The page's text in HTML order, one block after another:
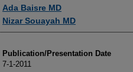
Ada Baisre MD
Nizar Souayah MD
Publication/Presentation Date
7-1-2011